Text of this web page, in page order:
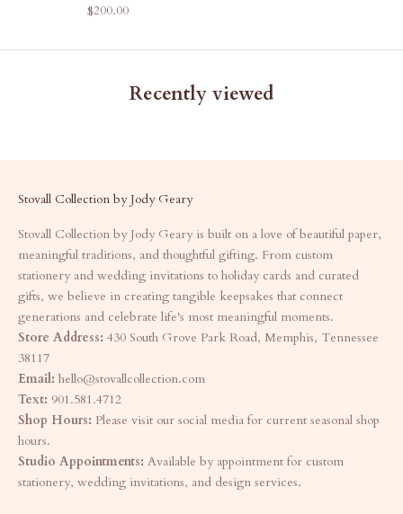
SALE PRICE
$200.00
Recently viewed
Stovall Collection by Jody Geary
Stovall Collection by Jody Geary is built on a love of beautiful paper,
meaningful traditions, and thoughtful gifting. From custom
stationery and wedding invitations to holiday cards and curated
gifts, we believe in creating tangible keepsakes that connect
generations and celebrate life's most meaningful moments.
Store Address: 430 South Grove Park Road, Memphis, Tennessee
38117
Email: hello@stovallcollection.com
Text: 901.581.4712
Shop Hours: Please visit our social media for current seasonal shop
hours.
Studio Appointments: Available by appointment for custom
stationery, wedding invitations, and design services.